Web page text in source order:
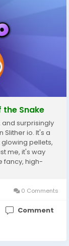
the Snake
surprisingly
io. It's a
pellets,
me, it's way
fancy, high-
0 Comments
Comment